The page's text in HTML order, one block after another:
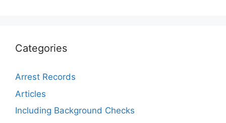
Categories
Arrest Records
Articles
Including Background Checks